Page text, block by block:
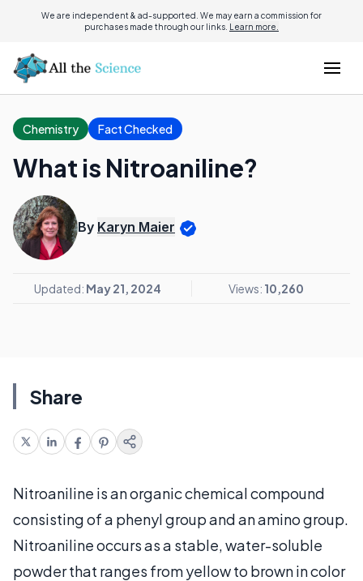
We are independent & ad-supported. We may earn a commission for
purchases made through our links. Learn more.
Chemistry Fact Checked
What is Nitroaniline?
By Karyn Maier
Updated: May 21, 2024 Views: 10,260
Share
Nitroaniline is an organic chemical compound
consisting of a phenyl group and an amino group.
Nitroaniline occurs as a stable, water-soluble
powder that ranges from yellow to brown in color